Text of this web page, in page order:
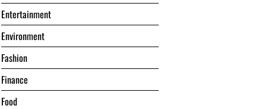
Entertainment
Environment
Fashion
Finance
Food